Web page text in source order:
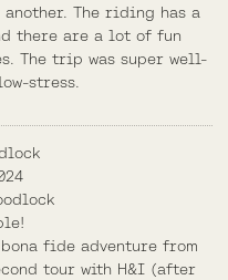
The riding has a
there are a lot of fun
The trip was super well-
stress.
fide adventure from
tour with H&I (after